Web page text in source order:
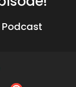
Podcast